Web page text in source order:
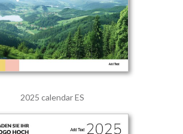
2025 calendar ES